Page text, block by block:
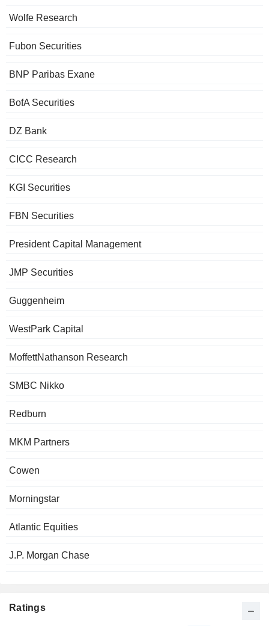
Wolfe Research
Fubon Securities
BNP Paribas Exane
BofA Securities
DZ Bank
CICC Research
KGI Securities
FBN Securities
President Capital Management
JMP Securities
Guggenheim
WestPark Capital
MoffettNathanson Research
SMBC Nikko
Redburn
MKM Partners
Cowen
Morningstar
Atlantic Equities
J.P. Morgan Chase
Ratings